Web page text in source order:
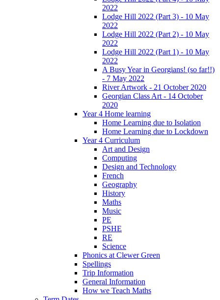
2022
Lodge Hill 2022 (Part 3) - 10 May
2022
Lodge Hill 2022 (Part 2) - 10 May
2022
Lodge Hill 2022 (Part 1) - 10 May
2022
A Busy Year in Georgians! (so far!!)
- 7 May 2022
River Artwork - 21 October 2020
Georgian Class Art - 14 October
2020
Year 4 Home learning
Home Learning due to Isolation
Home Learning due to Lockdown
Year 4 Curriculum
Art and Design
Computing
Design and Technology
French
Geography
History
Maths
Music
PE
PSHE
RE
Science
Phonics at Clewer Green
Spellings
Trip Information
General Information
How we Teach Maths